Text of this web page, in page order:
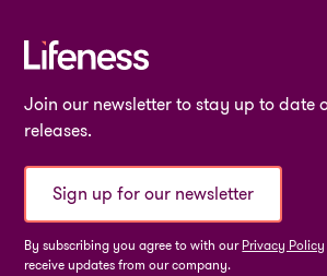
Join our newsletter to stay up to date
releases.
Sign up for our newsletter
By subscribing you agree to with ourPrivacy Policy
receive updates from our company.